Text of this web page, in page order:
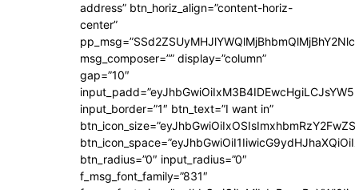
address” btn_horiz_align=”content-horiz-
center”
msg_composer=”” display=”column”
gap=”10″
input_border=”1″ btn_text=”I want in”
btn_radius=”0″ input_radius=”0″
f_msg_font_family=”831″